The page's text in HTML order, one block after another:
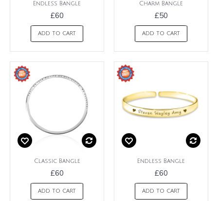
Endless Bangle
£60
ADD TO CART
Charm Bangle
£50
ADD TO CART
Classic Bangle
£60
ADD TO CART
Endless Bangle
£60
ADD TO CART